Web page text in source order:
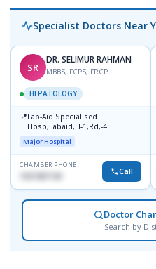
Specialist Doctors Near
SR
DR. SELIMUR RAHMAN
MBBS, FCPS, FRCP
HEPATOLOGY
📍Lab-Aid Specialised
Hosp,Labaid,H-1,Rd,-4
Major Hospital
CHAMBER PHONE
Call
Doctor
Search by